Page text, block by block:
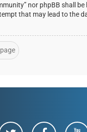
nor phpBB shall be
that may lead to the